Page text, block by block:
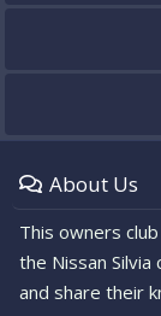
About Us
This owners
the Nissan
and share their